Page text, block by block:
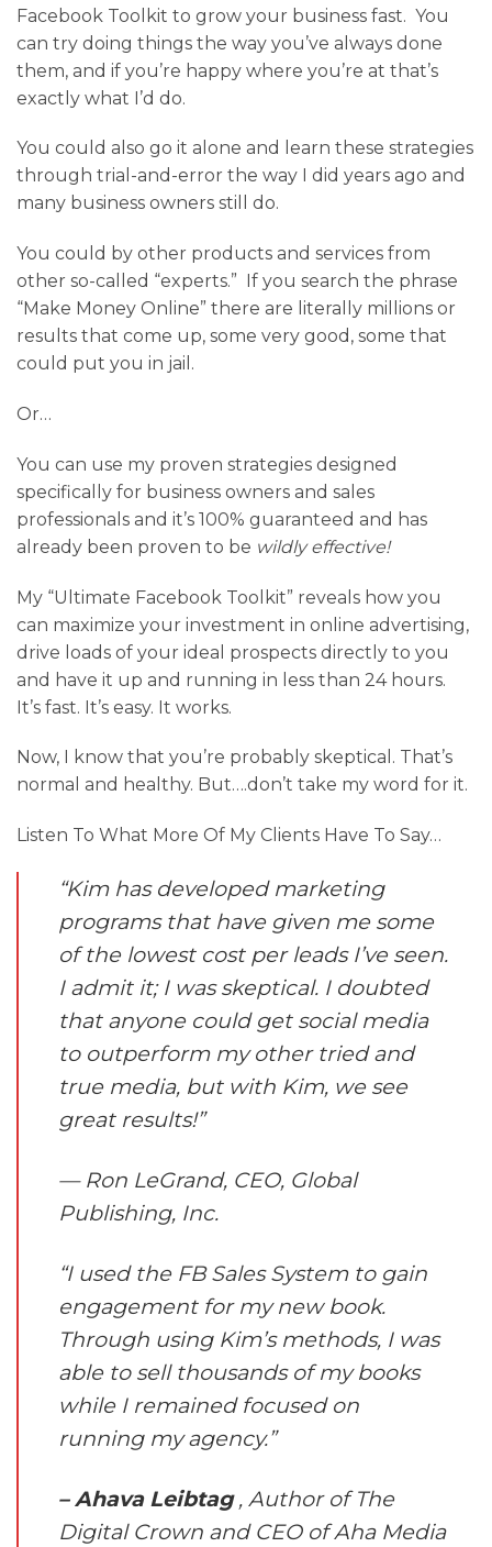
Facebook Toolkit to grow your business fast. You
can try doing things the way you’ve always done
them, and if you’re happy where you’re at that’s
exactly what I’d do.
You could also go it alone and learn these strategies
through trial-and-error the way I did years ago and
many business owners still do.
You could by other products and services from
other so-called “experts.” If you search the phrase
“Make Money Online” there are literally millions or
results that come up, some very good, some that
could put you in jail.
Or…
You can use my proven strategies designed
specifically for business owners and sales
professionals and it’s 100% guaranteed and has
already been proven to be wildly effective!
My “Ultimate Facebook Toolkit” reveals how you
can maximize your investment in online advertising,
drive loads of your ideal prospects directly to you
and have it up and running in less than 24 hours.
It’s fast. It’s easy. It works.
Now, I know that you’re probably skeptical. That’s
normal and healthy. But….don’t take my word for it.
Listen To What More Of My Clients Have To Say…
“Kim has developed marketing
programs that have given me some
of the lowest cost per leads I’ve seen.
I admit it; I was skeptical. I doubted
that anyone could get social media
to outperform my other tried and
true media, but with Kim, we see
great results!”
— Ron LeGrand, CEO, Global
Publishing, Inc.
“I used the FB Sales System to gain
engagement for my new book.
Through using Kim’s methods, I was
able to sell thousands of my books
while I remained focused on
running my agency.”
– Ahava Leibtag, Author of The
Digital Crown and CEO of Aha Media